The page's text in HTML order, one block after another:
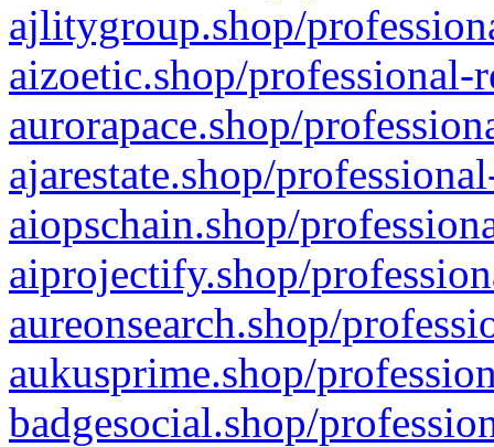
ajlitygroup.shop/
aizoetic.shop/professional-
aurorapace.shop/
ajarestate.shop/
aiopschain.shop/
aiprojectify.shop/
aureonsearch.shop/
aukusprime.shop/
badgesocial.shop/